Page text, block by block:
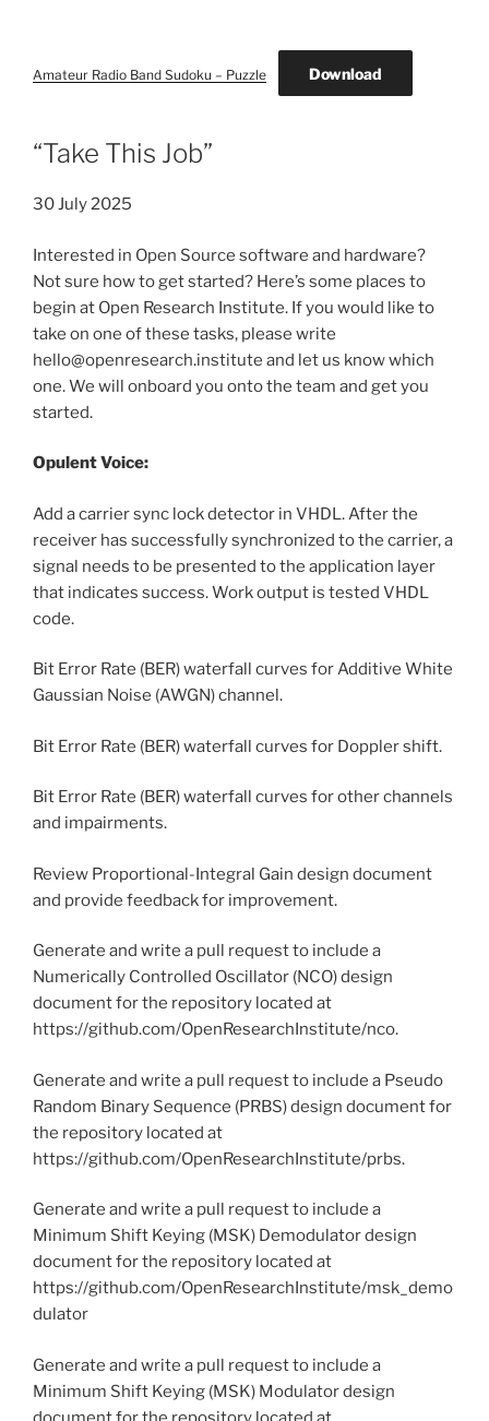
Amateur Radio Band Sudoku – Puzzle Download
“Take This Job”
30 July 2025
Interested in Open Source software and hardware?
Not sure how to get started? Here’s some places to
begin at Open Research Institute. If you would like to
take on one of these tasks, please write
hello@openresearch.institute and let us know which
one. We will onboard you onto the team and get you
started.
Opulent Voice:
Add a carrier sync lock detector in VHDL. After the
receiver has successfully synchronized to the carrier, a
signal needs to be presented to the application layer
that indicates success. Work output is tested VHDL
code.
Bit Error Rate (BER) waterfall curves for Additive White
Gaussian Noise (AWGN) channel.
Bit Error Rate (BER) waterfall curves for Doppler shift.
Bit Error Rate (BER) waterfall curves for other channels
and impairments.
Review Proportional-Integral Gain design document
and provide feedback for improvement.
Generate and write a pull request to include a
Numerically Controlled Oscillator (NCO) design
document for the repository located at
https://github.com/OpenResearchInstitute/nco.
Generate and write a pull request to include a Pseudo
Random Binary Sequence (PRBS) design document for
the repository located at
https://github.com/OpenResearchInstitute/prbs.
Generate and write a pull request to include a
Minimum Shift Keying (MSK) Demodulator design
document for the repository located at
https://github.com/OpenResearchInstitute/msk_demo
dulator
Generate and write a pull request to include a
Minimum Shift Keying (MSK) Modulator design